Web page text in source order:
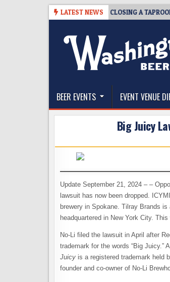
LATEST NEWS
SNAPSHOT BREWING IS CLOSING A TAPROOM.
The Washington Beer
BEER EVENTS EVENT VENUE
Big Juicy
Update September 21, 2024 – –
lawsuit has now been dropped.
brewery in Spokane. Tilray Brands
headquartered in New York City.
No-Li filed the lawsuit in April after
trademark for the words “Big Juicy.”
Juicy is a registered trademark held
founder and co-owner of No-Li